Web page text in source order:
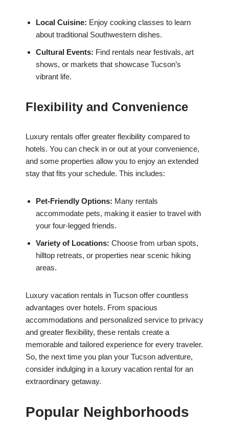
Local Cuisine: Enjoy cooking classes to learn
about traditional Southwestern dishes.
Cultural Events: Find rentals near festivals, art
shows, or markets that showcase Tucson’s
vibrant life.
Flexibility and Convenience
Luxury rentals offer greater flexibility compared to
hotels. You can check in or out at your convenience,
and some properties allow you to enjoy an extended
stay that fits your schedule. This includes:
Pet-Friendly Options: Many rentals
accommodate pets, making it easier to travel with
your four-legged friends.
Variety of Locations: Choose from urban spots,
hilltop retreats, or properties near scenic hiking
areas.
Luxury vacation rentals in Tucson offer countless
advantages over hotels. From spacious
accommodations and personalized service to privacy
and greater flexibility, these rentals create a
memorable and tailored experience for every traveler.
So, the next time you plan your Tucson adventure,
consider indulging in a luxury vacation rental for an
extraordinary getaway.
Popular Neighborhoods